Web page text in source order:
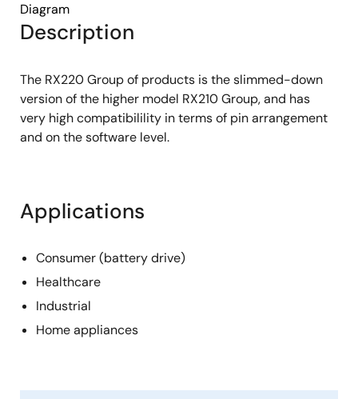
Description
The RX220 Group of products is the slimmed-down
version of the higher model RX210 Group, and has
very high compatibilility in terms of pin arrangement
and on the software level.
Diagram
Applications
Consumer (battery drive)
Healthcare
Industrial
Home appliances